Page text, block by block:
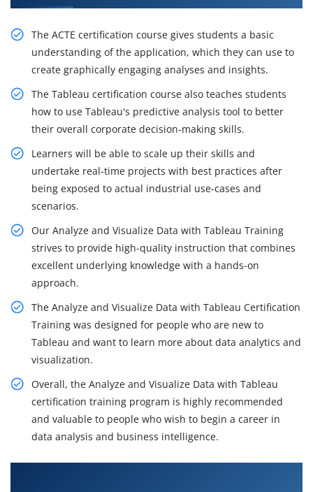
The ACTE certification course gives students a basic
understanding of the application, which they can use to
create graphically engaging analyses and insights.
The Tableau certification course also teaches students
how to use Tableau's predictive analysis tool to better
their overall corporate decision-making skills.
Learners will be able to scale up their skills and
undertake real-time projects with best practices after
being exposed to actual industrial use-cases and
scenarios.
Our Analyze and Visualize Data with Tableau Training
strives to provide high-quality instruction that combines
excellent underlying knowledge with a hands-on
approach.
The Analyze and Visualize Data with Tableau Certification
Training was designed for people who are new to
Tableau and want to learn more about data analytics and
visualization.
Overall, the Analyze and Visualize Data with Tableau
certification training program is highly recommended
and valuable to people who wish to begin a career in
data analysis and business intelligence.